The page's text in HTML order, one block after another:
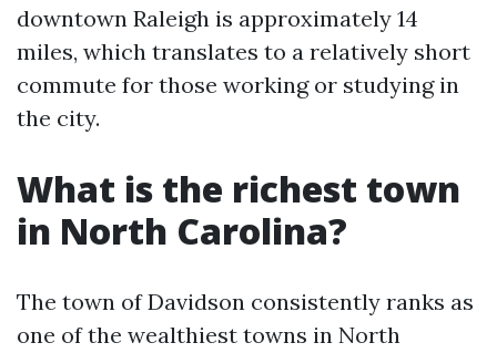
downtown Raleigh is approximately 14
miles, which translates to a relatively short
commute for those working or studying in
the city.
What is the richest town
in North Carolina?
The town of Davidson consistently ranks as
one of the wealthiest towns in North